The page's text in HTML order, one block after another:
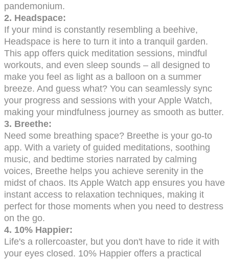
pandemonium.
2. Headspace:
If your mind is constantly resembling a beehive,
Headspace is here to turn it into a tranquil garden.
This app offers quick meditation sessions, mindful
workouts, and even sleep sounds – all designed to
make you feel as light as a balloon on a summer
breeze. And guess what? You can seamlessly sync
your progress and sessions with your Apple Watch,
making your mindfulness journey as smooth as butter.
3. Breethe:
Need some breathing space? Breethe is your go-to
app. With a variety of guided meditations, soothing
music, and bedtime stories narrated by calming
voices, Breethe helps you achieve serenity in the
midst of chaos. Its Apple Watch app ensures you have
instant access to relaxation techniques, making it
perfect for those moments when you need to destress
on the go.
4. 10% Happier:
Life's a rollercoaster, but you don't have to ride it with
your eyes closed. 10% Happier offers a practical